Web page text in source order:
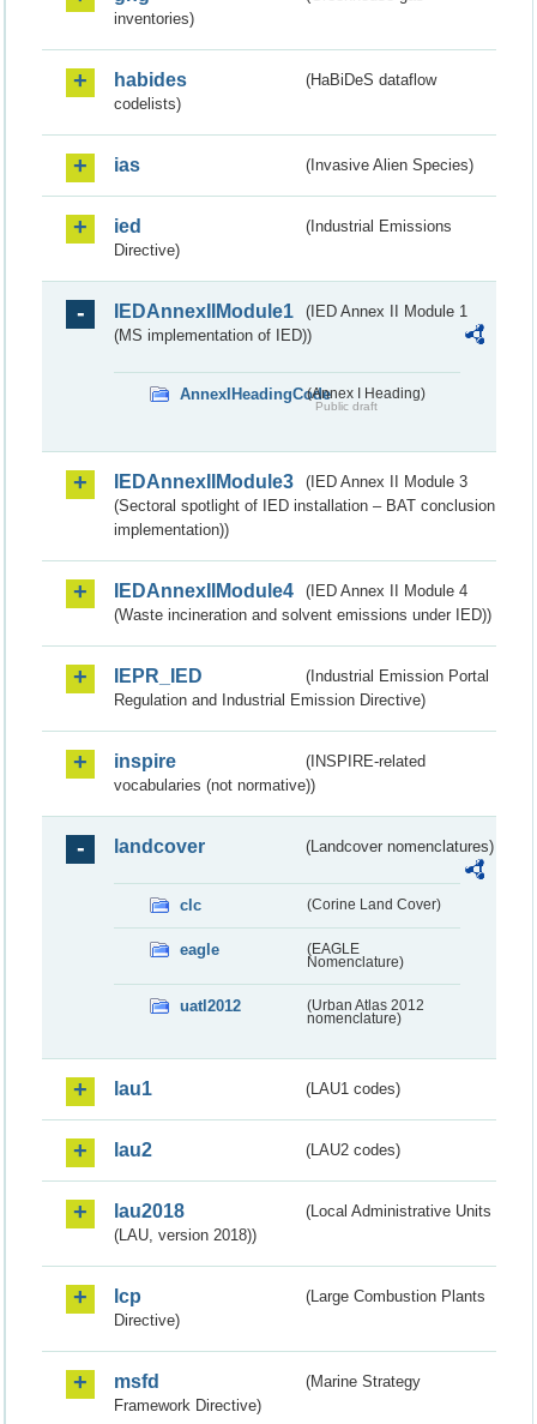
inventories)
habides
(HaBiDeS dataflow
codelists)
ias (Invasive Alien Species)
ied
(Industrial Emissions
Directive)
IEDAnnexIIModule1
(IED Annex II Module 1
(MS implementation of IED))
AnnexIHeadingCode(Annex I Heading)
Public draft
IEDAnnexIIModule3
(IED Annex II Module 3
(Sectoral spotlight of IED installation – BAT conclusion
implementation))
IEDAnnexIIModule4
(IED Annex II Module 4
(Waste incineration and solvent emissions under IED))
IEPR_IED
(Industrial Emission Portal
Regulation and Industrial Emission Directive)
inspire
(INSPIRE-related
vocabularies (not normative))
landcover (Landcover nomenclatures)
clc (Corine Land Cover)
eagle
(EAGLE
Nomenclature)
uatl2012
(Urban Atlas 2012
nomenclature)
lau1 (LAU1 codes)
lau2 (LAU2 codes)
lau2018
(Local Administrative Units
(LAU, version 2018))
lcp
(Large Combustion Plants
Directive)
msfd
(Marine Strategy
Framework Directive)